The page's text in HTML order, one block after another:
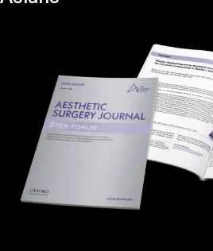
liposuction
midface:
A
minimally
technique
for